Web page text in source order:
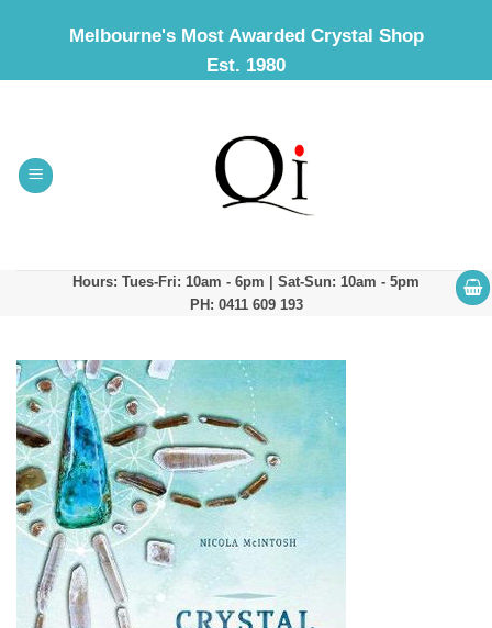
Melbourne's Most Awarded Crystal Shop
Est. 1980
Hours: Tues-Fri: 10am - 6pm | Sat-Sun: 10am - 5pm
PH: 0411 609 193